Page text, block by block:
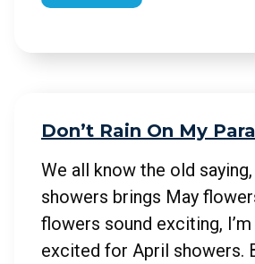
Don’t Rain On My
We all know the old
showers brings May
flowers sound exciting,
excited for April showers.